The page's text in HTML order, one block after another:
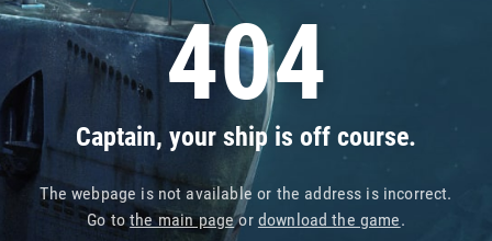
404
Captain, your ship is off course.
The webpage is not available or the address is incorrect.
Go tothe main pageor download the game.